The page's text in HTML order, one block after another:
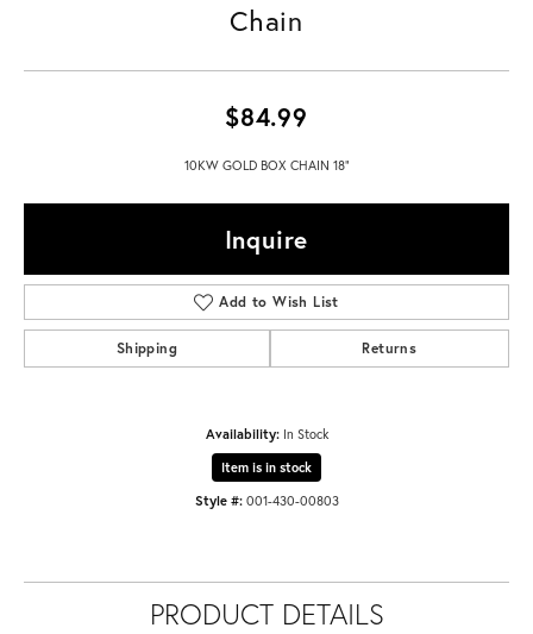
Chain
$84.99
10KW GOLD BOX CHAIN 18"
Inquire
Add to Wish List
Shipping Returns
Availability: In Stock
Item is in stock
Style #: 001-430-00803
PRODUCT DETAILS